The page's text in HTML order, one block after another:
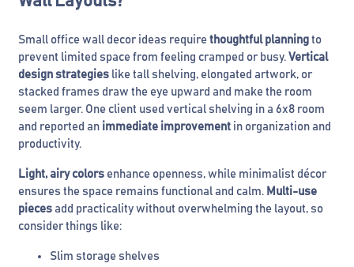
Small office wall decor ideas require thoughtful planning to
prevent limited space from feeling cramped or busy. Vertical
design strategies like tall shelving, elongated artwork, or
stacked frames draw the eye upward and make the room
seem larger. One client used vertical shelving in a 6x8 room
and reported an immediate improvement in organization and
productivity.
Light, airy colors enhance openness, while minimalist décor
ensures the space remains functional and calm. Multi-use
pieces add practicality without overwhelming the layout, so
consider things like:
Slim storage shelves